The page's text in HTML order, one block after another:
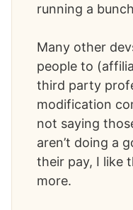
running a
Many other
people to
third party
modification
not saying
aren’t doing a
their pay, I like
more.